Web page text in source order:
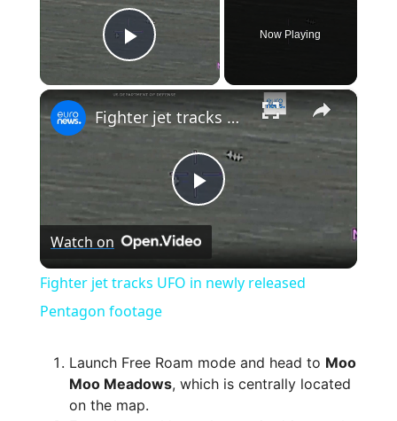
Play Video
Now Playing
×
P
y
Fighter jet tracks UFO in newly released Pentagon footage
Watch on
Fighter jet tracks UFO in newly released
Pentagon footage
Launch Free Roam mode and head to Moo
Moo Meadows, which is centrally located
on the map.